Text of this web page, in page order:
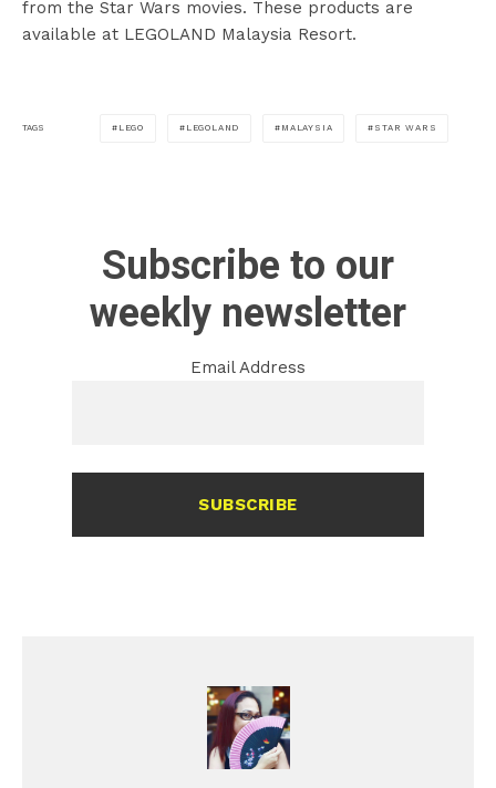
from the Star Wars movies. These products are
available at LEGOLAND Malaysia Resort.
TAGS LEGO LEGOLAND MALAYSIA STAR WARS
Subscribe to our
weekly newsletter
Email Address
SUBSCRIBE